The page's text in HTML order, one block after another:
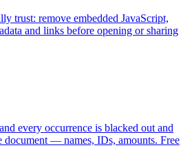
trust: remove embedded JavaScript,
and links before opening or sharing
every occurrence is blacked out and
document — names, IDs, amounts. Free